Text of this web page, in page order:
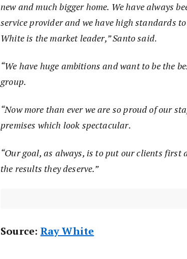
new and much bigger home. We have always
service provider and we have high standards
White is the market leader,” Santo said.
“We have huge ambitions and want to be the
group.
“Now more than ever we are so proud of our
premises which look spectacular.
“Our goal, as always, is to put our clients first
the results they deserve.”
Source: Ray White